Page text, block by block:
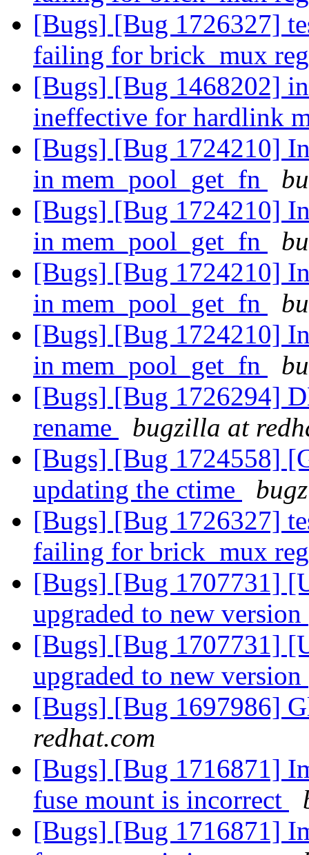
[Bugs] [Bug 1726327]
failing for brick_mux
[Bugs] [Bug 1468202]
ineffective for hardlink
[Bugs] [Bug 1724210]
in mem_pool_get_fn
[Bugs] [Bug 1724210]
in mem_pool_get_fn
[Bugs] [Bug 1724210]
in mem_pool_get_fn
[Bugs] [Bug 1724210]
in mem_pool_get_fn
[Bugs] [Bug 1726294]
rename
bugzilla at
[Bugs] [Bug 1724558]
updating the ctime
[Bugs] [Bug 1726327]
failing for brick_mux
[Bugs] [Bug 1707731]
upgraded to new version
[Bugs] [Bug 1707731]
upgraded to new version
[Bugs] [Bug 1697986]
redhat.com
[Bugs] [Bug 1716871]
fuse mount is incorrect
[Bugs] [Bug 1716871]